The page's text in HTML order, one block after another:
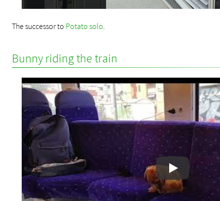
The successor to Potato solo
Bunny riding the train